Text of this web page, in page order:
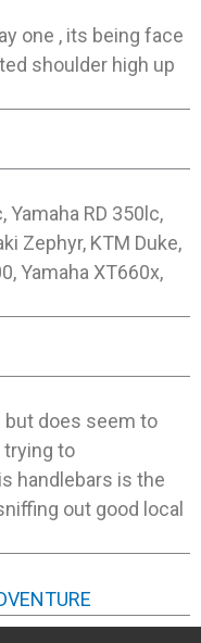
one , its being face
shoulder high up
Yamaha RD 350lc,
Zephyr, KTM Duke,
Yamaha XT660x,
but does seem to
trying to
handlebars is the
out good local